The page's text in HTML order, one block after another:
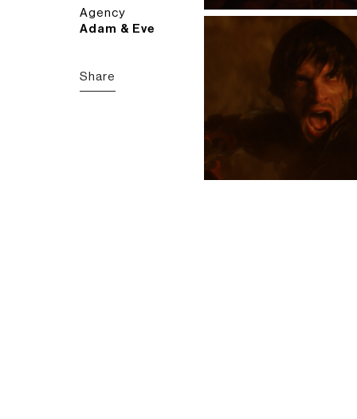
Agency
Adam & Eve
Share